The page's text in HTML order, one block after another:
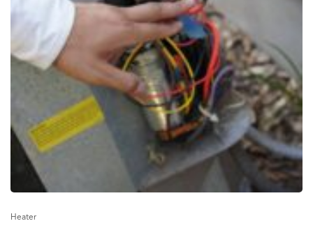
Heater